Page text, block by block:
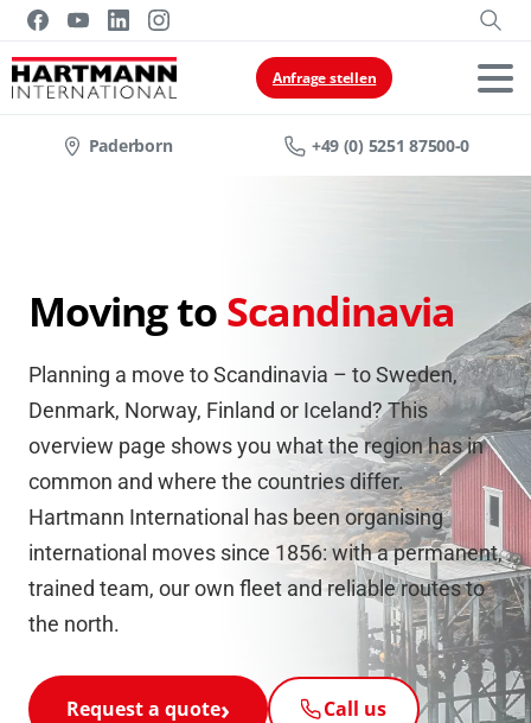
Anfrage stellen
Paderborn +49 (0) 5251 87500-0
Moving toScandinavia
Planning a move to Scandinavia – to Sweden,
Denmark, Norway, Finland or Iceland? This
overview page shows you what the region has in
common and where the countries differ.
Hartmann International has been organising
international moves since 1856: with a permanent,
trained team, our own fleet and reliable routes to
the north.
Request a quote Call us